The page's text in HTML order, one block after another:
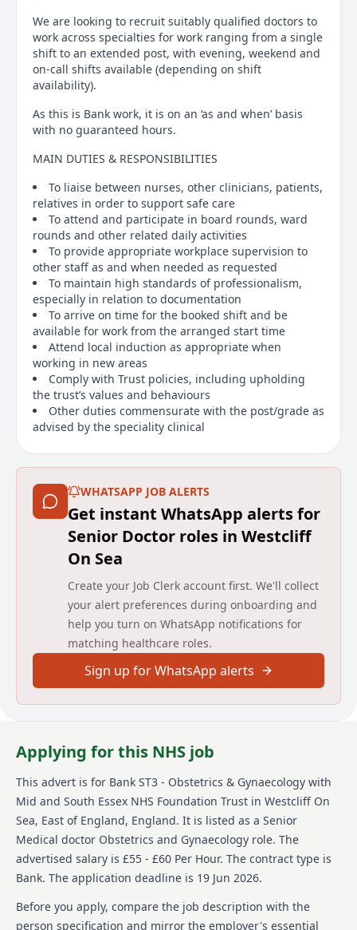
We are looking to recruit suitably qualified doctors to
work across specialties for work ranging from a single
shift to an extended post, with evening, weekend and
on-call shifts available (depending on shift
availability).
As this is Bank work, it is on an ‘as and when’ basis
with no guaranteed hours.
MAIN DUTIES & RESPONSIBILITIES
To liaise between nurses, other clinicians, patients,
relatives in order to support safe care
To attend and participate in board rounds, ward
rounds and other related daily activities
To provide appropriate workplace supervision to
other staff as and when needed as requested
To maintain high standards of professionalism,
especially in relation to documentation
To arrive on time for the booked shift and be
available for work from the arranged start time
Attend local induction as appropriate when
working in new areas
Comply with Trust policies, including upholding
the trust’s values and behaviours
Other duties commensurate with the post/grade as
advised by the speciality clinical
Designated Body:
For Bank doctors if you are subject to Approved
Practice Settings (APS) we require you to already
possess a designated body on your GMC for
employment on the MSE NHS bank.
Main duties of the job
MAIN DUTIES & RESPONSIBILITIES
To liaise between nurses, other clinicians, patients,
relatives in order to support safe care
To attend and participate in board rounds, ward
rounds and other related daily activities
To provide appropriate workplace supervision to
other staff as and when needed as requested
To arrive on time for the booked shift and be
Attend local induction as appropriate when
working in new areas
Comply with Trust policies, including upholding
the trust’s values and behaviours
Other duties commensurate with the post/grade as
advised by the speciality clinical
responsibilities
WHATSAPP JOB ALERTS
Get instant WhatsApp alerts for
Senior Doctor roles in Westcliff
On Sea
Create your Job Clerk account first. We'll collect
your alert preferences during onboarding and
help you turn on WhatsApp notifications for
matching healthcare roles.
Sign up for WhatsApp alerts
Applying for this NHS job
This advert is for Bank ST3 - Obstetrics & Gynaecology with
Mid and South Essex NHS Foundation Trust in Westcliff On
Sea, East of England, England. It is listed as a Senior
Medical doctor Obstetrics and Gynaecology role. The
advertised salary is £55 - £60 Per Hour. The contract type is
Bank. The application deadline is 19 Jun 2026.
Before you apply, compare the job description with the
person specification and mirror the employer's essential